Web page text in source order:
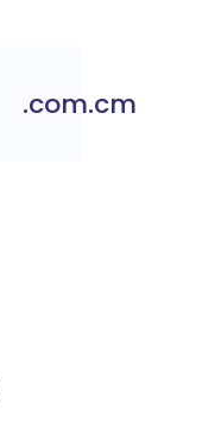
.com.cm